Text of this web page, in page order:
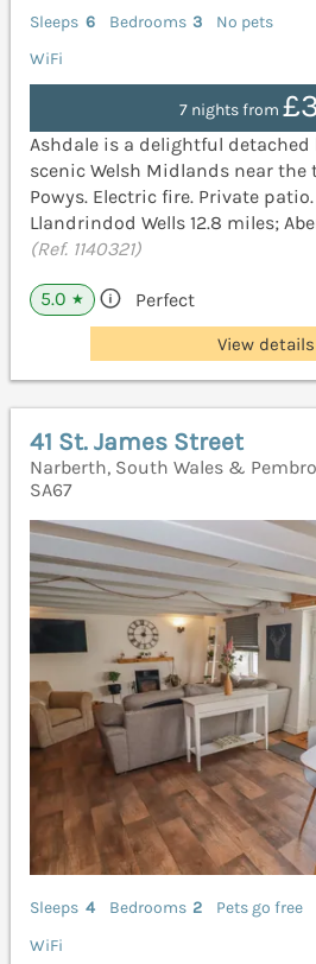
Sleeps 6 Bedrooms 3
No pets
WiFi
7 nights from
Ashdale is a delightful
scenic Welsh Midlands near the
Powys. Electric fire. Private
Llandrindod Wells 12.8 miles;
(Ref. 1140321)
5.0 ★ Perfect
View details
41 St. James Street
Narberth, South Wales &
SA67
Sleeps 4 Bedrooms 2
Pets go free
WiFi